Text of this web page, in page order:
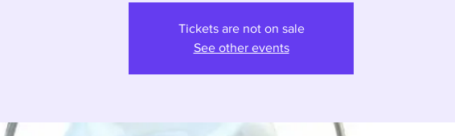
Tickets are not on sale
See other events